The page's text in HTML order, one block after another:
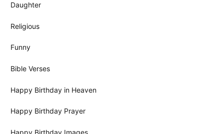
Daughter
Religious
Funny
Bible Verses
Happy Birthday in Heaven
Happy Birthday Prayer
Happy Birthday Images